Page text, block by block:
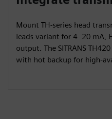
Mount TH-series head
leads variant for 4–20 mA,
output. The SITRANS
with hot backup for high-